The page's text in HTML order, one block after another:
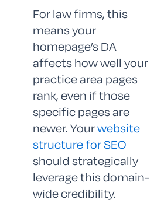
For law firms, this
means your
homepage’s DA
affects how well your
practice area pages
rank, even if those
specific pages are
newer. Yourwebsite
structure for SEO
should strategically
leverage this domain-
wide credibility.